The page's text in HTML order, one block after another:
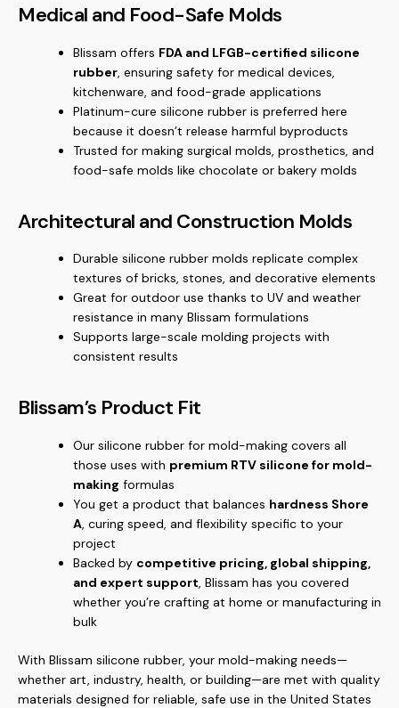
Medical and Food-Safe Molds
Blissam offers FDA and LFGB-certified silicone
rubber , ensuring safety for medical devices,
kitchenware, and food-grade applications
Platinum-cure silicone rubber is preferred here
because it doesn’t release harmful byproducts
Trusted for making surgical molds, prosthetics, and
food-safe molds like chocolate or bakery molds
Architectural and Construction Molds
Durable silicone rubber molds replicate complex
textures of bricks, stones, and decorative elements
Great for outdoor use thanks to UV and weather
resistance in many Blissam formulations
Supports large-scale molding projects with
consistent results
Blissam’s Product Fit
Our silicone rubber for mold-making covers all
those uses with premium RTV silicone for mold-
making formulas
You get a product that balances hardness Shore
A, curing speed, and flexibility specific to your
project
Backed by competitive pricing, global shipping,
and expert support, Blissam has you covered
whether you’re crafting at home or manufacturing in
bulk
With Blissam silicone rubber, your mold-making needs—
whether art, industry, health, or building—are met with quality
materials designed for reliable, safe use in the United States